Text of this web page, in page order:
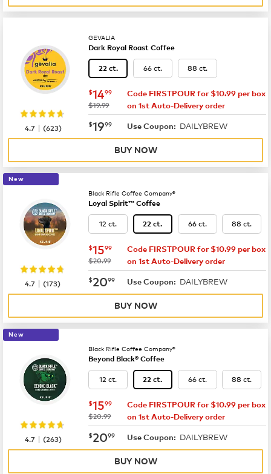
GEVALIA
Dark Royal Roast Coffee
22 ct. 66 ct. 88 ct.
now $14.99
$1499
was
$19.99
Code FIRSTPOUR for $10.99 per box
on 1st Auto-Delivery order
now $19.99
$1999 Use Coupon: DAILYBREW
4.7 |(623)
BUY NOW
New
Black Rifle Coffee Company®
Loyal Spirit™ Coffee
12 ct. 22 ct. 66 ct. 88 ct.
now $15.99
$1599
was
$20.99
Code FIRSTPOUR for $10.99 per box
on 1st Auto-Delivery order
now $20.99
$2099 Use Coupon: DAILYBREW
4.7 |(173)
BUY NOW
New
Black Rifle Coffee Company®
Beyond Black® Coffee
12 ct. 22 ct. 66 ct. 88 ct.
now $15.99
$1599
was
$20.99
Code FIRSTPOUR for $10.99 per box
on 1st Auto-Delivery order
now $20.99
$2099 Use Coupon: DAILYBREW
4.7 |(263)
BUY NOW